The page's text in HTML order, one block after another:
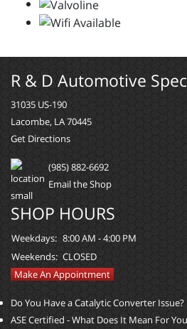
R & D Automotive
31035 US-190
Lacombe, LA 70445
Get Directions
(985) 882-6692
Email the Shop
SHOP HOURS
Weekdays: 8:00 AM - 4:00 PM
Weekends: CLOSED
Make An Appointment
Do You Have a Catalytic Converter Issue?
ASE Certified - What Does It Mean For